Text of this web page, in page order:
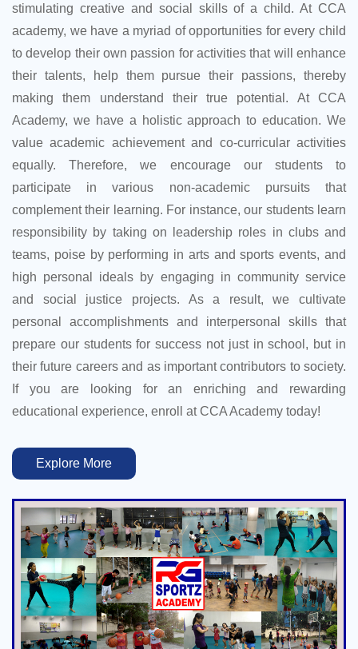
stimulating creative and social skills of a child. At CCA
academy, we have a myriad of opportunities for every child
to develop their own passion for activities that will enhance
their talents, help them pursue their passions, thereby
making them understand their true potential. At CCA
Academy, we have a holistic approach to education. We
value academic achievement and co-curricular activities
equally. Therefore, we encourage our students to
participate in various non-academic pursuits that
complement their learning. For instance, our students learn
responsibility by taking on leadership roles in clubs and
teams, poise by performing in arts and sports events, and
high personal ideals by engaging in community service
and social justice projects. As a result, we cultivate
personal accomplishments and interpersonal skills that
prepare our students for success not just in school, but in
their future careers and as important contributors to society.
If you are looking for an enriching and rewarding
educational experience, enroll at CCA Academy today!
Explore More